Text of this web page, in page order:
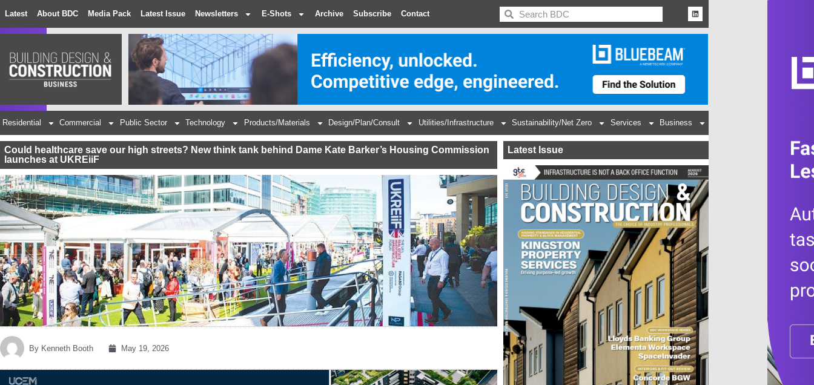
Latest About BDC Media Pack Latest Issue Newsletters E-Shots Archive Subscribe Contact BDC
Residential Commercial Public Sector Technology Products/Materials Design/Plan/Consult Utilities/Infrastructure Sustainability/Net Zero Services Business
Could healthcare save our high streets? New think tank behind Dame Kate Barker’s Housing Commission
launches at UKREiiF
By Kenneth Booth May 19, 2026
Latest Issue